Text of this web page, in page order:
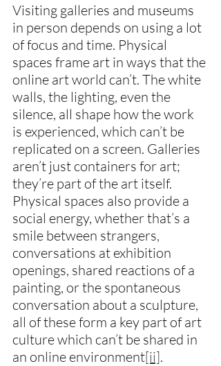
Visiting galleries and museums
in person depends on using a lot
of focus and time. Physical
spaces frame art in ways that the
online art world can’t. The white
walls, the lighting, even the
silence, all shape how the work
is experienced, which can’t be
replicated on a screen. Galleries
aren’t just containers for art;
they’re part of the art itself.
Physical spaces also provide a
social energy, whether that’s a
smile between strangers,
conversations at exhibition
openings, shared reactions of a
painting, or the spontaneous
conversation about a sculpture,
all of these form a key part of art
culture which can’t be shared in
an online environment[ii].